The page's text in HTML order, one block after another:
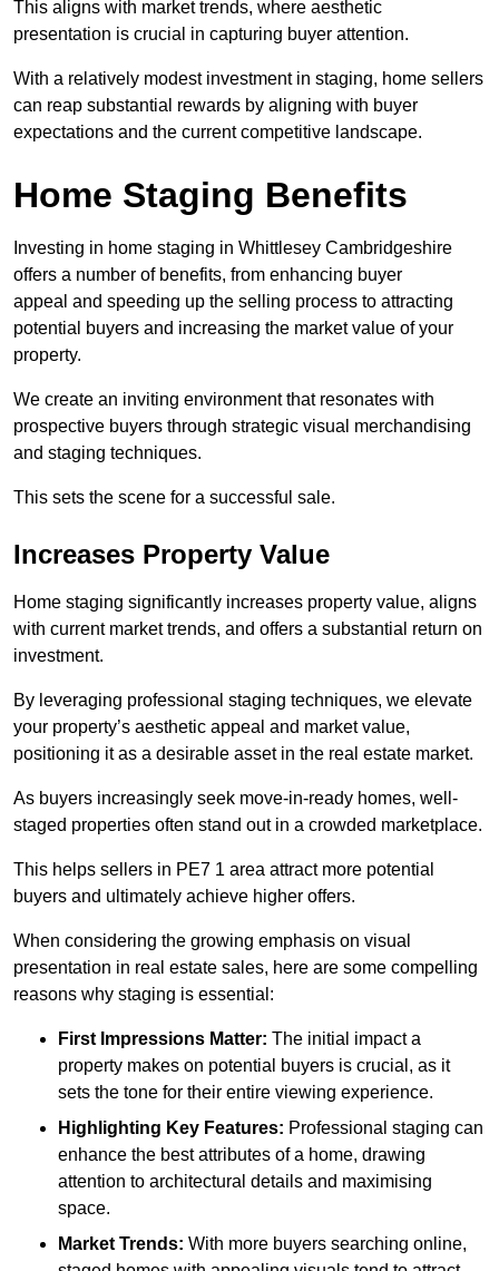
This aligns with market trends, where aesthetic
presentation is crucial in capturing buyer attention.
With a relatively modest investment in staging, home sellers
can reap substantial rewards by aligning with buyer
expectations and the current competitive landscape.
Home Staging Benefits
Investing in home staging in Whittlesey Cambridgeshire
offers a number of benefits, from enhancing buyer
appeal and speeding up the selling process to attracting
potential buyers and increasing the market value of your
property.
We create an inviting environment that resonates with
prospective buyers through strategic visual merchandising
and staging techniques.
This sets the scene for a successful sale.
Increases Property Value
Home staging significantly increases property value, aligns
with current market trends, and offers a substantial return on
investment.
By leveraging professional staging techniques, we elevate
your property’s aesthetic appeal and market value,
positioning it as a desirable asset in the real estate market.
As buyers increasingly seek move-in-ready homes, well-
staged properties often stand out in a crowded marketplace.
This helps sellers in PE7 1 area attract more potential
buyers and ultimately achieve higher offers.
When considering the growing emphasis on visual
presentation in real estate sales, here are some compelling
reasons why staging is essential:
First Impressions Matter: The initial impact a
property makes on potential buyers is crucial, as it
sets the tone for their entire viewing experience.
Highlighting Key Features: Professional staging can
enhance the best attributes of a home, drawing
attention to architectural details and maximising
space.
Market Trends: With more buyers searching online,